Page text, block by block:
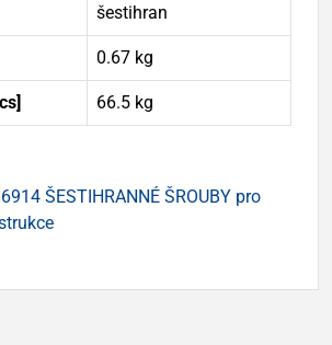
šestihran
0.67 kg
66.5 kg
ŠESTIHRANNÉ ŠROUBY pro